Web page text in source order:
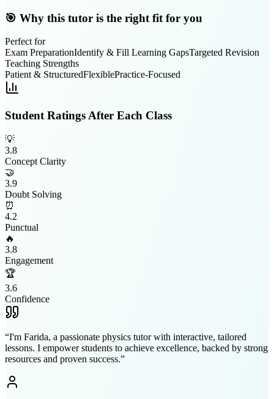
🎯 Why this tutor is the right fit for you
Perfect for
Exam PreparationIdentify & Fill Learning GapsTargeted Revision
Teaching Strengths
Patient & StructuredFlexiblePractice-Focused
Student Ratings After Each Class
💡
3.8
Concept Clarity
🤝
3.9
Doubt Solving
⏰
4.2
Punctual
🔥
3.8
Engagement
🏆
3.6
Confidence
“I'm Farida, a passionate physics tutor with interactive, tailored
lessons. I empower students to achieve excellence, backed by strong
resources and proven success.”